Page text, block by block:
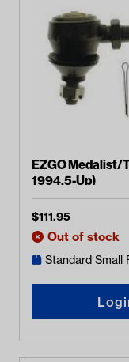
EZGO Medalist/
1994.5-Up)
$111.95
Out of stock
Standard Small